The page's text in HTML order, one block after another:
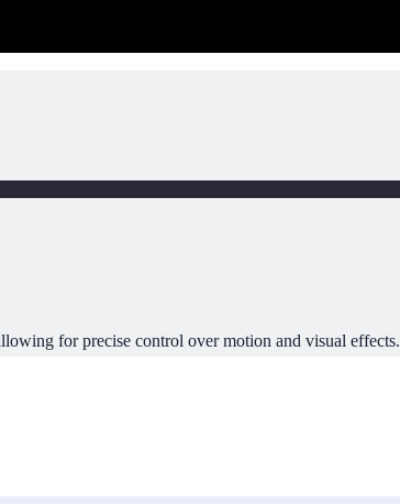
for precise control over motion and visual effects.